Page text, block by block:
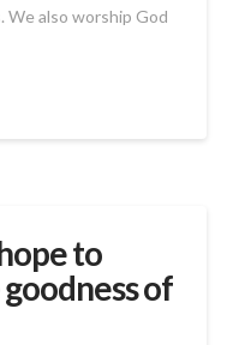
We also worship God
to
of